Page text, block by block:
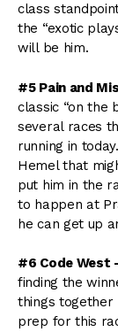
class
the “exotic
will be him.
#5 Pain and
classic “on the
several races
running in
Hemel that
put him in the
to happen at
he can get up
#6 Code West
finding the
things
prep for this